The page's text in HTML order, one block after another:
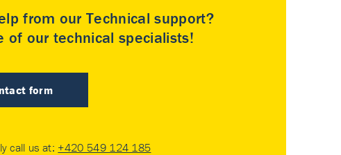
from our Technical support?
of our technical specialists!
form
call us at: +420 549 124 185